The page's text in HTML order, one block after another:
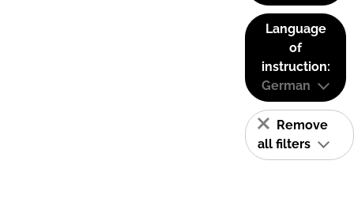
Language
of
instruction:
German
Remove
all filters